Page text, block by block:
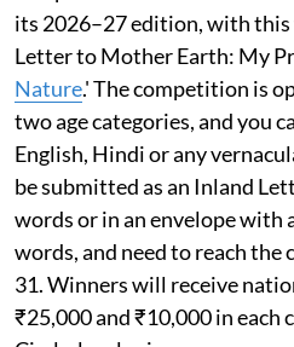
its 2026–27 edition, with this
Letter to Mother Earth: My
Nature.' The competition is
two age categories, and you
English, Hindi or any
be submitted as an Inland
words or in an envelope with
words, and need to reach
31. Winners will receive
₹25,000 and ₹10,000 in each